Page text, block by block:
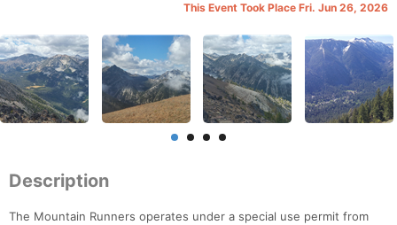
This Event Took Place Fri. Jun 26, 2026
Description
The Mountain Runners operates under a special use permit from